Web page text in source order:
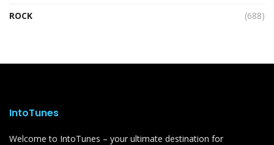
ROCK
(688)
IntoTunes
Welcome to IntoTunes – your ultimate destination for